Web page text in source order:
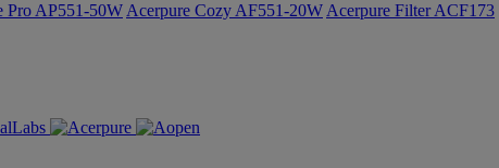
Pro AP551-50W Acerpure Cozy AF551-20W Acerpure Filter ACF173